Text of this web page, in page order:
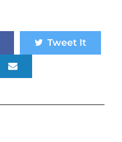
Tweet It